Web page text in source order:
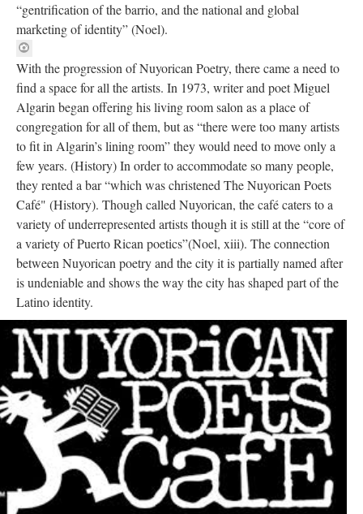
“gentrification of the barrio, and the national and global
marketing of identity” (Noel).
With the progression of Nuyorican Poetry, there came a need to
find a space for all the artists. In 1973, writer and poet Miguel
Algarin began offering his living room salon as a place of
congregation for all of them, but as “there were too many artists
to fit in Algarin’s lining room” they would need to move only a
few years. (History) In order to accommodate so many people,
they rented a bar “which was christened The Nuyorican Poets
Café" (History). Though called Nuyorican, the café caters to a
variety of underrepresented artists though it is still at the “core of
a variety of Puerto Rican poetics”(Noel, xiii). The connection
between Nuyorican poetry and the city it is partially named after
is undeniable and shows the way the city has shaped part of the
Latino identity.